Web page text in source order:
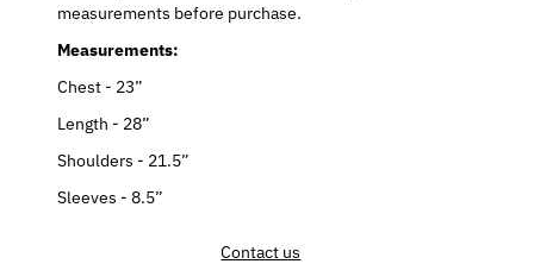
measurements before purchase.
Measurements:
Chest - 23”
Length - 28”
Shoulders - 21.5”
Sleeves - 8.5”
Contact us